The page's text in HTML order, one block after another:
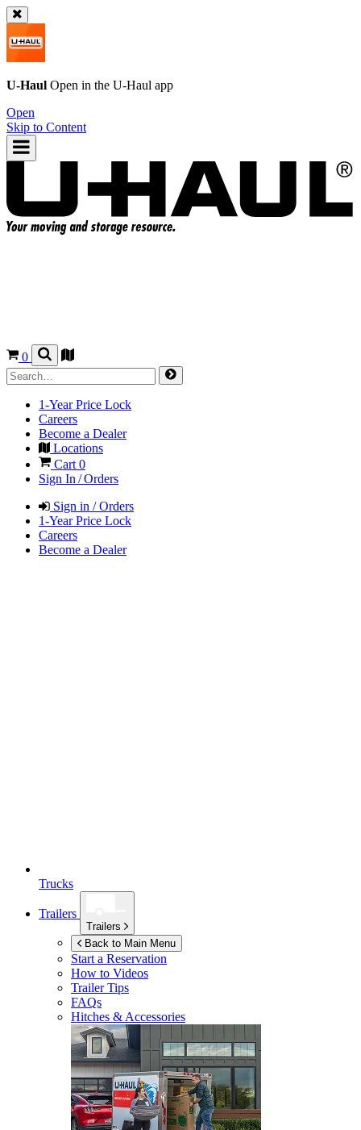
U-Haul Open in the U-Haul app
Open
Skip to Content
0
1-Year Price Lock
Careers
Become a Dealer
Locations
Cart 0
Sign In / Orders
Sign in / Orders
1-Year Price Lock
Careers
Become a Dealer
Trucks
Trailers
Trailers
Back to Main Menu
Start a Reservation
How to Videos
Trailer Tips
FAQs
Hitches & Accessories